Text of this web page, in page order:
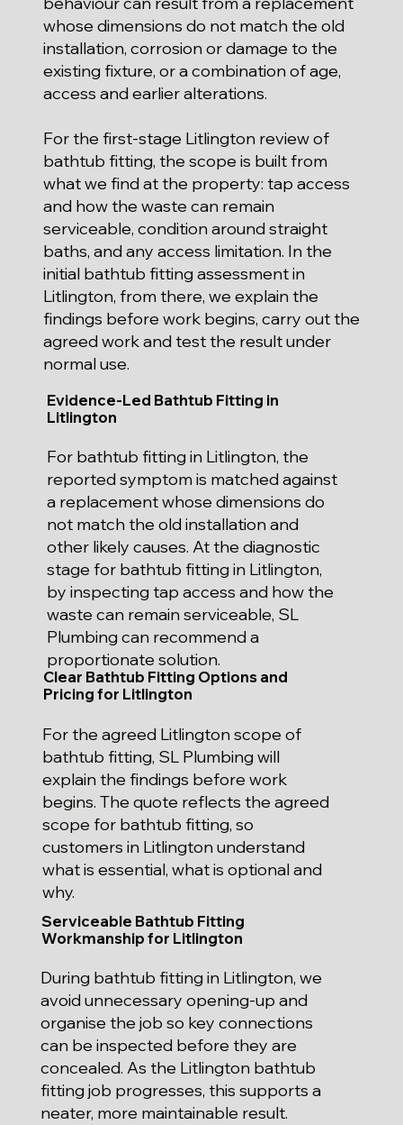
whose dimensions do not match the old
installation, corrosion or damage to the
existing fixture, or a combination of age,
access and earlier alterations.
For the first-stage Litlington review of
bathtub fitting, the scope is built from
what we find at the property: tap access
and how the waste can remain
serviceable, condition around straight
baths, and any access limitation. In the
initial bathtub fitting assessment in
Litlington, from there, we explain the
findings before work begins, carry out the
agreed work and test the result under
normal use.
Evidence-Led Bathtub Fitting in
Litlington
For bathtub fitting in Litlington, the
reported symptom is matched against
a replacement whose dimensions do
not match the old installation and
other likely causes. At the diagnostic
stage for bathtub fitting in Litlington,
by inspecting tap access and how the
waste can remain serviceable, SL
Plumbing can recommend a
proportionate solution.
Clear Bathtub Fitting Options and
Pricing for Litlington
For the agreed Litlington scope of
bathtub fitting, SL Plumbing will
explain the findings before work
begins. The quote reflects the agreed
scope for bathtub fitting, so
customers in Litlington understand
what is essential, what is optional and
why.
Serviceable Bathtub Fitting
Workmanship for Litlington
During bathtub fitting in Litlington, we
avoid unnecessary opening-up and
organise the job so key connections
can be inspected before they are
concealed. As the Litlington bathtub
fitting job progresses, this supports a
neater, more maintainable result.